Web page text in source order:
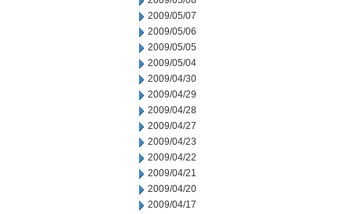
2009/05/07
2009/05/06
2009/05/05
2009/05/04
2009/04/30
2009/04/29
2009/04/28
2009/04/27
2009/04/23
2009/04/22
2009/04/21
2009/04/20
2009/04/17